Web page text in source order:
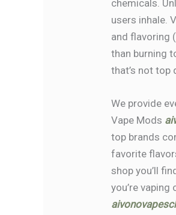
chemicals.
users inhale.
and flavoring
than burning
that’s not top
We provide
Vape Mods
top brands
favorite
shop you’ll
you’re